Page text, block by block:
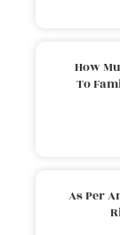
How
To
As Per